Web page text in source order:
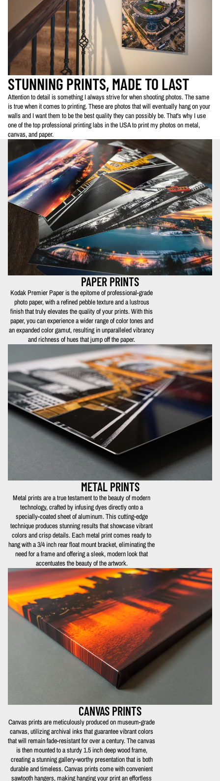
STUNNING PRINTS, MADE TO LAST
Attention to detail is something I always strive for when shooting photos. The same
is true when it comes to printing. These are photos that will eventually hang on your
walls and I want them to be the best quality they can possibly be. That's why I use
one of the top professional printing labs in the USA to print my photos on metal,
canvas, and paper.
PAPER PRINTS
Kodak Premier Paper is the epitome of professional-grade
photo paper, with a refined pebble texture and a lustrous
finish that truly elevates the quality of your prints. With this
paper, you can experience a wider range of color tones and
an expanded color gamut, resulting in unparalleled vibrancy
and richness of hues that jump off the paper.
METAL PRINTS
Metal prints are a true testament to the beauty of modern
technology, crafted by infusing dyes directly onto a
specially-coated sheet of aluminum. This cutting-edge
technique produces stunning results that showcase vibrant
colors and crisp details. Each metal print comes ready to
hang with a 3/4 inch rear float mount bracket, eliminating the
need for a frame and offering a sleek, modern look that
accentuates the beauty of the artwork.
CANVAS PRINTS
Canvas prints are meticulously produced on museum-grade
canvas, utilizing archival inks that guarantee vibrant colors
that will remain fade-resistant for over a century. The canvas
is then mounted to a sturdy 1.5 inch deep wood frame,
creating a stunning gallery-worthy presentation that is both
durable and timeless. Canvas prints come with convenient
sawtooth hangers, making hanging your print an effortless